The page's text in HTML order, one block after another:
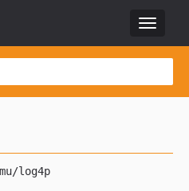
Toggle